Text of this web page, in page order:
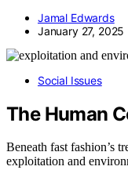
Jamal Edwards
January 27, 2025
Social Issues
The Human
Beneath fast fashion’s
exploitation and